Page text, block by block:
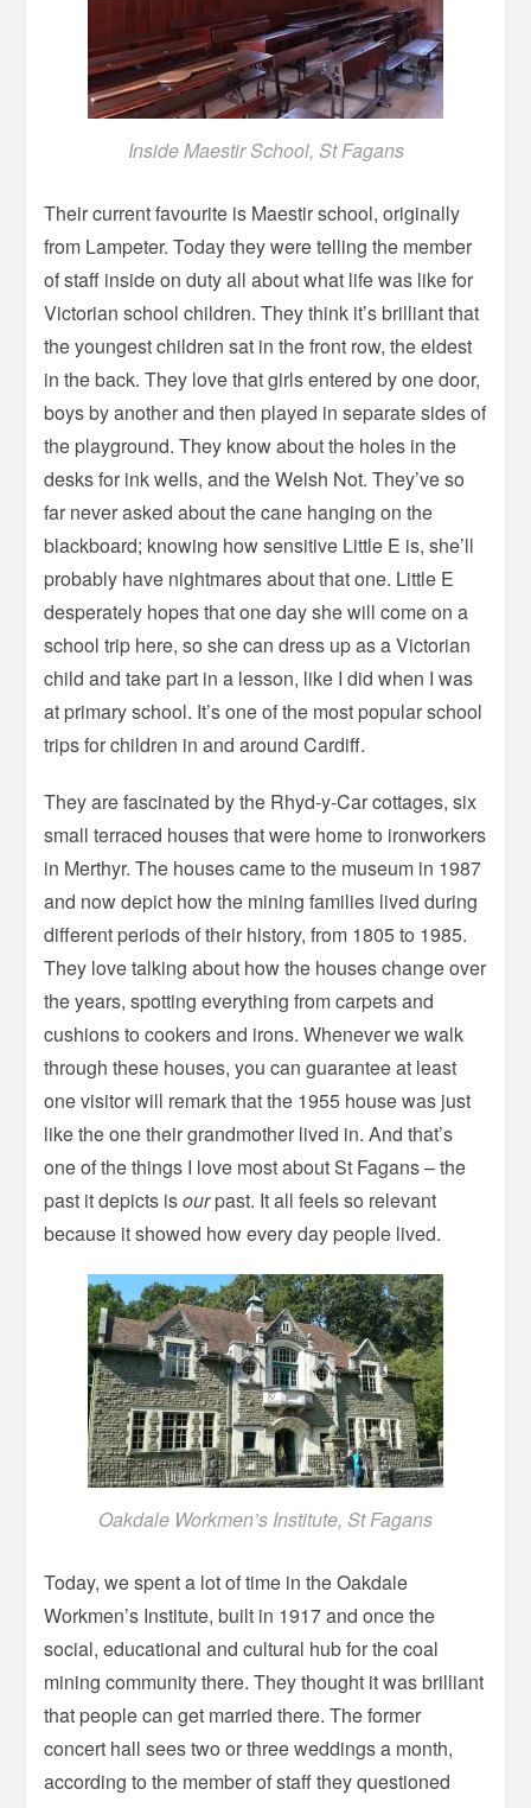
Inside Maestir School, St Fagans
Their current favourite is Maestir school, originally
from Lampeter. Today they were telling the member
of staff inside on duty all about what life was like for
Victorian school children. They think it’s brilliant that
the youngest children sat in the front row, the eldest
in the back. They love that girls entered by one door,
boys by another and then played in separate sides of
the playground. They know about the holes in the
desks for ink wells, and the Welsh Not. They’ve so
far never asked about the cane hanging on the
blackboard; knowing how sensitive Little E is, she’ll
probably have nightmares about that one. Little E
desperately hopes that one day she will come on a
school trip here, so she can dress up as a Victorian
child and take part in a lesson, like I did when I was
at primary school. It’s one of the most popular school
trips for children in and around Cardiff.
They are fascinated by the Rhyd-y-Car cottages, six
small terraced houses that were home to ironworkers
in Merthyr. The houses came to the museum in 1987
and now depict how the mining families lived during
different periods of their history, from 1805 to 1985.
They love talking about how the houses change over
the years, spotting everything from carpets and
cushions to cookers and irons. Whenever we walk
through these houses, you can guarantee at least
one visitor will remark that the 1955 house was just
like the one their grandmother lived in. And that’s
one of the things I love most about St Fagans – the
past it depicts isourpast. It all feels so relevant
because it showed how every day people lived.
Oakdale Workmen’s Institute, St Fagans
Today, we spent a lot of time in the Oakdale
Workmen’s Institute, built in 1917 and once the
social, educational and cultural hub for the coal
mining community there. They thought it was brilliant
that people can get married there. The former
concert hall sees two or three weddings a month,
according to the member of staff they questioned